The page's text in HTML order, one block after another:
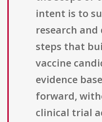
intent is to
research
steps that
vaccine
evidence
forward,
clinical trial